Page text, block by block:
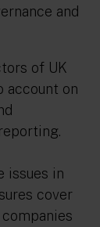
and
of UK
account on
issues in
cover